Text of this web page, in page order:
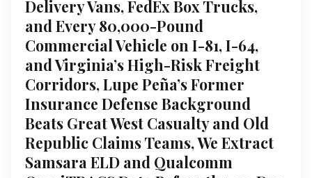
Delivery Vans, FedEx Box Trucks,
and Every 80,000-Pound
Commercial Vehicle on I-81, I-64,
and Virginia’s High-Risk Freight
Corridors, Lupe Peña’s Former
Insurance Defense Background
Beats Great West Casualty and Old
Republic Claims Teams, We Extract
Samsara ELD and Qualcomm